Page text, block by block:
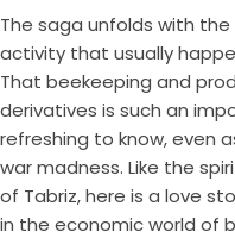
The saga unfolds with
activity that usually
That beekeeping and
derivatives is such an
refreshing to know, even
war madness. Like the
of Tabriz, here is a love
in the economic world of